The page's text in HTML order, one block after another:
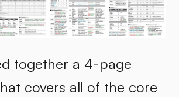
together a 4-page
covers all of the core